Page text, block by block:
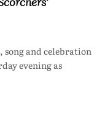
song and celebration
evening as